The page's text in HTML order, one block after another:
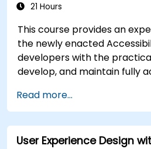
21 Hours
This course provides an
the newly enacted
developers with the
develop, and maintain fully
discussion on the law's
implications, the course
on coding practices, tools,
techniques to ensure
Read more...
User Experience Design